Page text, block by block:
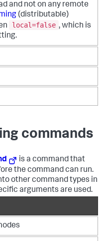
and not on any remote
(distributable)
local=false , which is
commands
is a command that
the command can run.
other command types in
arguments are used.